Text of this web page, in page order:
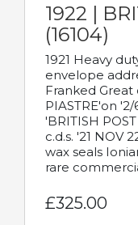
1922 |
(16104)
1921 Heavy
envelope
Franked
PIASTRE'on
'BRITISH
c.d.s. '21 NOV
wax seals
rare
£325.00